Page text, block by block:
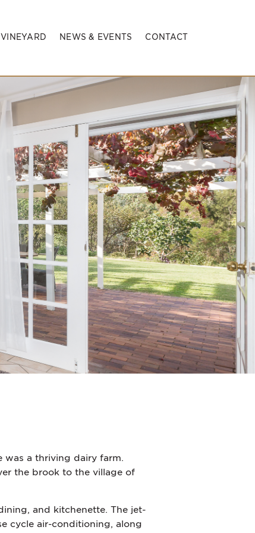
VINEYARD NEWS & EVENTS CONTACT
was a thriving dairy farm.
the brook to the village of
and kitchenette. The jet-
cycle air-conditioning, along